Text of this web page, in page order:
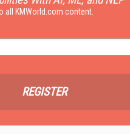
all KMWorld.com content.
REGISTER